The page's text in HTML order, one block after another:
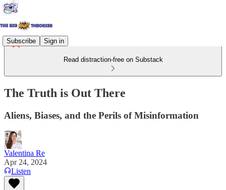
Subscribe Sign in
Read distraction-free on Substack
The Truth is Out There
Aliens, Biases, and the Perils of Misinformation
Valentina Re
Apr 24, 2024
Listen